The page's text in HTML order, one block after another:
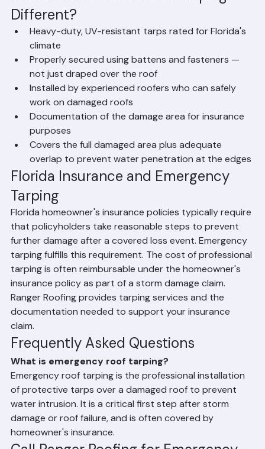
What Makes Professional Tarping
Different?
Heavy-duty, UV-resistant tarps rated for Florida's
climate
Properly secured using battens and fasteners —
not just draped over the roof
Installed by experienced roofers who can safely
Documentation of the damage area for insurance
purposes
Covers the full damaged area plus adequate
overlap to prevent water penetration at the edges
Florida Insurance and Emergency
Tarping
Florida homeowner's insurance policies typically require
that policyholders take reasonable steps to prevent
further damage after a covered loss event. Emergency
tarping fulfills this requirement. The cost of professional
tarping is often reimbursable under the homeowner's
insurance policy as part of a storm damage claim.
Ranger Roofing provides tarping services and the
documentation needed to support your insurance
claim.
Frequently Asked Questions
What is emergency roof tarping?
Emergency roof tarping is the professional installation
of protective tarps over a damaged roof to prevent
water intrusion. It is a critical first step after storm
damage or roof failure, and is often covered by